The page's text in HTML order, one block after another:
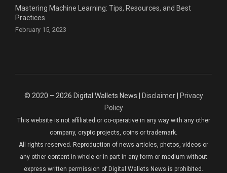
Mastering Machine Learning: Tips, Resources, and Best
Practices
February 15, 2023
© 2020 – 2026 Digital Wallets News | Disclaimer|
Privacy
Policy
This website is not affiliated or co-operative in any way with any other
company, crypto projects, coins or trademark.
All rights reserved. Reproduction of news articles, photos, videos or
any other content in whole or in part in any form or medium without
express written permission of Digital Wallets News is prohibited.